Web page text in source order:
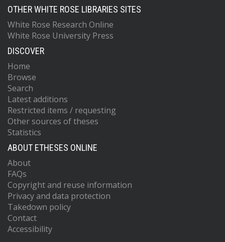
OTHER WHITE ROSE LIBRARIES SITES
White Rose Research Online
White Rose University Press
DISCOVER
Home
Browse
Search
Latest additions
Restricted items / requesting
Other sources of theses
Statistics
ABOUT ETHESES ONLINE
About
FAQs
Copyright and reuse information
Privacy and data protection
Takedown policy
Contact
Accessibility